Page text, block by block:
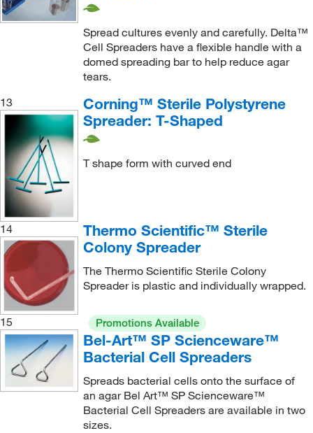
Spread cultures evenly and carefully. Delta™
Cell Spreaders have a flexible handle with a
domed spreading bar to help reduce agar
tears.
13
Corning™ Sterile Polystyrene
Spreader: T-Shaped
T shape form with curved end
14
Thermo Scientific™ Sterile
Colony Spreader
The Thermo Scientific Sterile Colony
Spreader is plastic and individually wrapped.
15 Promotions Available
Bel-Art™ SP Scienceware™
Bacterial Cell Spreaders
Spreads bacterial cells onto the surface of
an agar Bel Art™ SP Scienceware™
Bacterial Cell Spreaders are available in two
sizes.